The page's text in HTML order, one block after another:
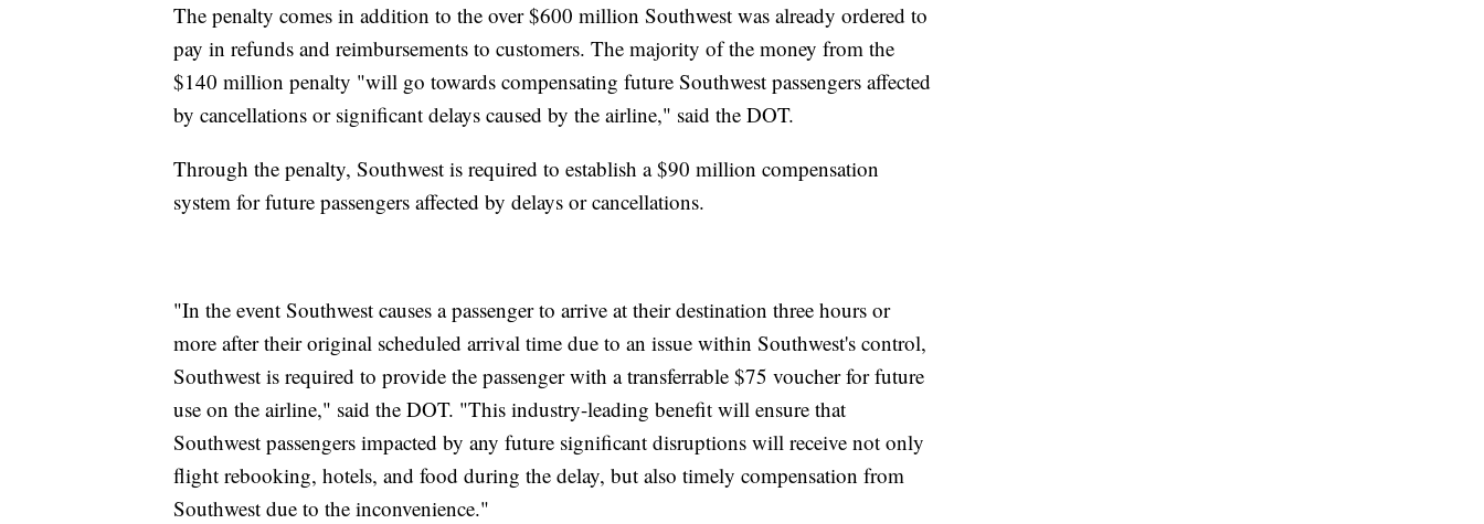
The penalty comes in addition to the over $600 million Southwest was already ordered to
pay in refunds and reimbursements to customers. The majority of the money from the
$140 million penalty "will go towards compensating future Southwest passengers affected
by cancellations or significant delays caused by the airline," said the DOT.
Through the penalty, Southwest is required to establish a $90 million compensation
system for future passengers affected by delays or cancellations.
"In the event Southwest causes a passenger to arrive at their destination three hours or
more after their original scheduled arrival time due to an issue within Southwest's control,
Southwest is required to provide the passenger with a transferrable $75 voucher for future
use on the airline," said the DOT. "This industry-leading benefit will ensure that
Southwest passengers impacted by any future significant disruptions will receive not only
flight rebooking, hotels, and food during the delay, but also timely compensation from
Southwest due to the inconvenience."